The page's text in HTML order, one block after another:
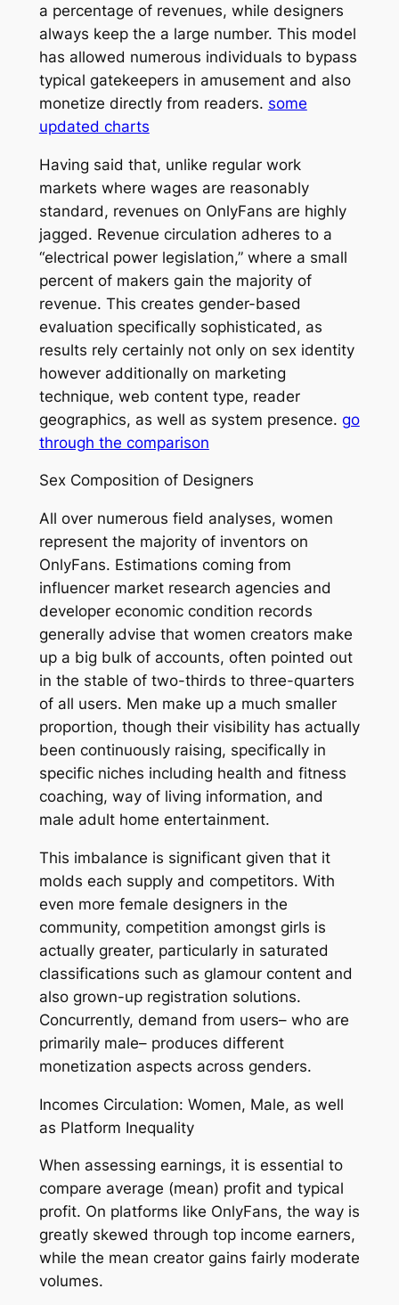
a percentage of revenues, while designers
always keep the a large number. This model
has allowed numerous individuals to bypass
typical gatekeepers in amusement and also
monetize directly from readers. some
updated charts
Having said that, unlike regular work
markets where wages are reasonably
standard, revenues on OnlyFans are highly
jagged. Revenue circulation adheres to a
“electrical power legislation,” where a small
percent of makers gain the majority of
revenue. This creates gender-based
evaluation specifically sophisticated, as
results rely certainly not only on sex identity
however additionally on marketing
technique, web content type, reader
geographics, as well as system presence. go
through the comparison
Sex Composition of Designers
All over numerous field analyses, women
represent the majority of inventors on
OnlyFans. Estimations coming from
influencer market research agencies and
developer economic condition records
generally advise that women creators make
up a big bulk of accounts, often pointed out
in the stable of two-thirds to three-quarters
of all users. Men make up a much smaller
proportion, though their visibility has actually
been continuously raising, specifically in
specific niches including health and fitness
coaching, way of living information, and
male adult home entertainment.
This imbalance is significant given that it
molds each supply and competitors. With
even more female designers in the
community, competition amongst girls is
actually greater, particularly in saturated
classifications such as glamour content and
also grown-up registration solutions.
Concurrently, demand from users– who are
primarily male– produces different
monetization aspects across genders.
Incomes Circulation: Women, Male, as well
as Platform Inequality
When assessing earnings, it is essential to
compare average (mean) profit and typical
profit. On platforms like OnlyFans, the way is
greatly skewed through top income earners,
while the mean creator gains fairly moderate
volumes.